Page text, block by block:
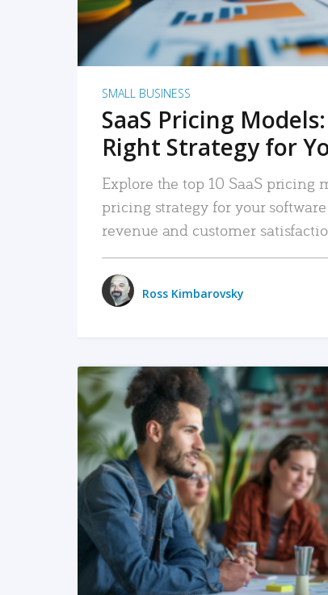
SMALL BUSINESS
SaaS Pricing
Right Strategy for
Explore the top 10 SaaS pricing
pricing strategy for your
revenue and customer
Ross Kimbarovsky
READ